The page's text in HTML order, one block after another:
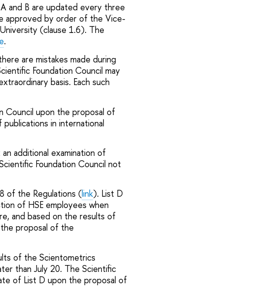
and B are updated every three
approved by order of the Vice-
(clause 1.6). The
.
are mistakes made during
Foundation Council may
basis. Each such
Council upon the proposal of
in international
additional examination of
Foundation Council not
of the Regulations (link). List D
of HSE employees when
and based on the results of
proposal of the
of the Scientometrics
than July 20. The Scientific
of List D upon the proposal of